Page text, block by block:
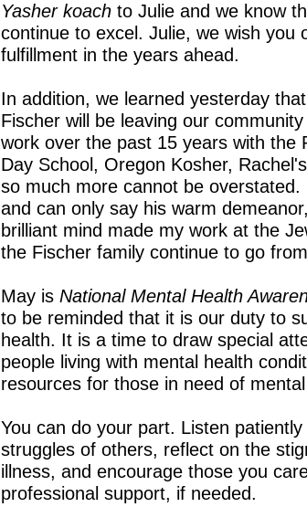
Yasher koach to Julie and we know
continue to excel. Julie, we wish you
fulfillment in the years ahead.
In addition, we learned yesterday
Fischer will be leaving our
work over the past 15 years with the
Day School, Oregon Kosher,
so much more cannot be
and can only say his warm
brilliant mind made my work at the
the Fischer family continue to go
May is National Mental Health
to be reminded that it is our duty to
health. It is a time to draw special
people living with mental health
resources for those in need of
You can do your part. Listen
struggles of others, reflect on the
illness, and encourage those you
professional support, if needed.